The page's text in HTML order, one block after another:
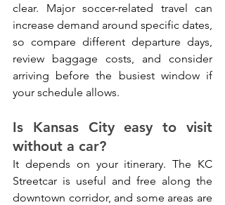
clear. Major soccer-related travel can
increase demand around specific dates,
so compare different departure days,
review baggage costs, and consider
arriving before the busiest window if
your schedule allows.
Is Kansas City easy to visit
without a car?
It depends on your itinerary. The KC
Streetcar is useful and free along the
downtown corridor, and some areas are